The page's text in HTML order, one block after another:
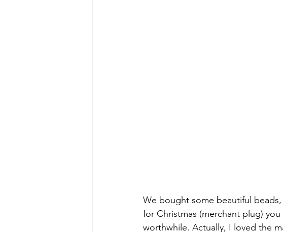
We bought some beautiful
for Christmas (merchant plug)
worthwhile. Actually, I loved the